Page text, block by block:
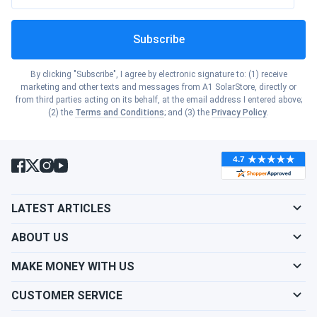
Solutions
The Turbro Finnmark portable air conditioner, rated at
10,000 BTU (6,000 BTU SACC), efficiently cools areas
up to 400 square feet. This model features an
innovative knob design inspired by automotive
controls, offering precise temperature and timing
Inverter Technology Advantages
Turbro's cutting-edge inverter technology optimizes
energy efficiency by continuously adjusting
compressor speed to match cooling demands,
reducing energy consumption by over 50% during 8
hours of operation. The inverter models cool spaces
Subscribe
By clicking "Subscribe", I agree by electronic signature to: (1) receive
marketing and other texts and messages from A1 SolarStore, directly or
from third parties acting on its behalf, at the email address I entered above;
(2) the Terms and Conditions; and (3) the Privacy Policy.
LATEST ARTICLES
ABOUT US
MAKE MONEY WITH US
CUSTOMER SERVICE